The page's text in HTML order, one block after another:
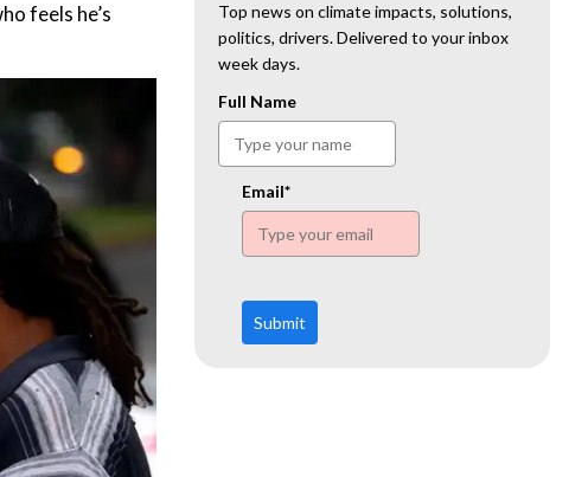
feels he’s
New evidence links heavy
metal pollution with wildfire
retardants
“The chemical black box” that blankets wildfire-
impacted areas is increasingly under scrutiny.
www.ehn.org
Top news on climate impacts, solutions,
politics, drivers. Delivered to your inbox
week days.
Full Name
Email*
Submit